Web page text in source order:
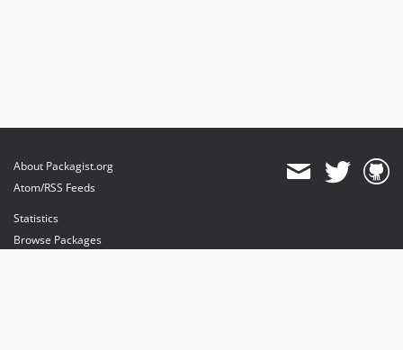
About Packagist.org
Atom/RSS Feeds
Statistics
Browse Packages